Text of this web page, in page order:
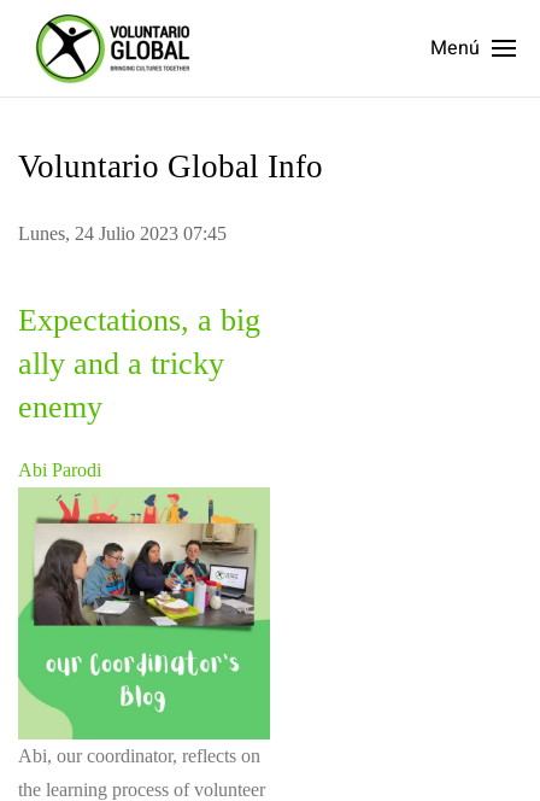
Menú
Voluntario Global Info
Lunes, 24 Julio 2023 07:45
Expectations, a big
ally and a tricky
enemy
Abi Parodi
Abi, our coordinator, reflects on
the learning process of volunteer